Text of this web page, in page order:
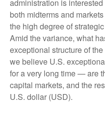
administration is
both midterms and
the high degree of
Amid the variance, what
exceptional structure of
we believe U.S.
for a very long time — are
capital markets, and the
U.S. dollar (USD).